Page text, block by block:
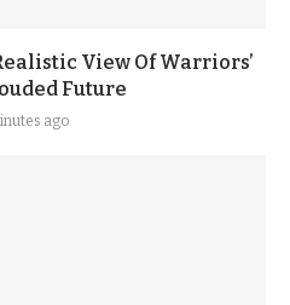
View Of Warriors’
Future
ago